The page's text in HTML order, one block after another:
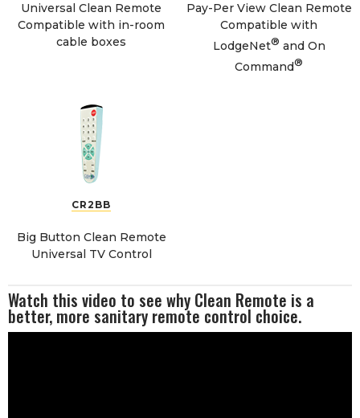
Universal Clean Remote
Compatible with in-room
cable boxes
Pay-Per View Clean Remote
Compatible with
LodgeNet® and On
Command®
CR2BB
Big Button Clean Remote
Universal TV Control
Watch this video to see why Clean Remote is a
better, more sanitary remote control choice.